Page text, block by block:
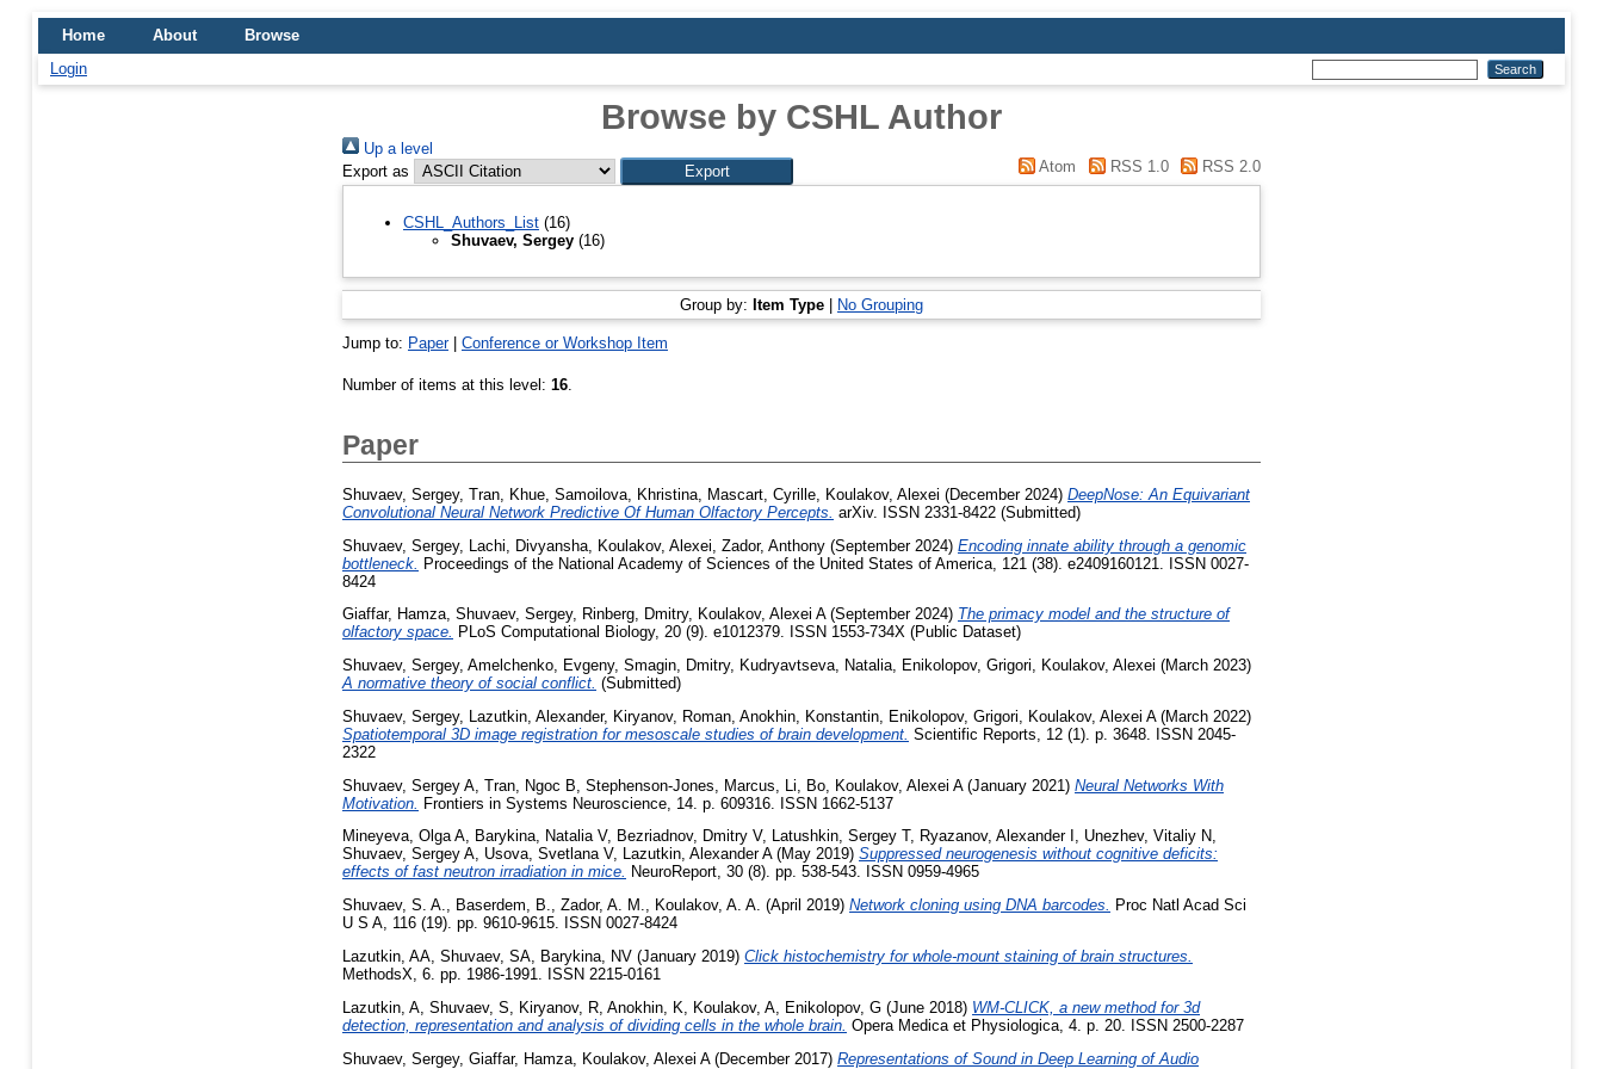
Home About
Browse
Login
Browse by CSHL Author
Up a level
Export as
Atom RSS 1.0 RSS 2.0
CSHL_Authors_List (16)
Shuvaev, Sergey (16)
Group by: Item Type | No Grouping
Jump to: Paper| Conference or Workshop Item
Number of items at this level: 16
Paper
Shuvaev, Sergey, Tran, Khue Samoilova, Khristina Mascart, Cyrille Koulakov, Alexei (December 2024) DeepNose: An Equivariant
Convolutional Neural Network Predictive Of Human Olfactory Percepts. arXiv. ISSN 2331-8422 (Submitted)
Shuvaev, Sergey, Lachi, Divyansha Koulakov, Alexei Zador, Anthony (September 2024) Encoding innate ability through a genomic
bottleneck. Proceedings of the National Academy of Sciences of the United States of America, 121 (38). e2409160121. ISSN 0027-
8424
Giaffar, Hamza, Shuvaev, Sergey, Rinberg, Dmitry, Koulakov, Alexei A(September 2024) The primacy model and the structure of
olfactory space. PLoS Computational Biology, 20 (9). e1012379. ISSN 1553-734X (Public Dataset)
Shuvaev, Sergey, Amelchenko, Evgeny, Smagin, Dmitry, Kudryavtseva, Natalia, Enikolopov, Grigori, Koulakov, Alexei (March 2023)
A normative theory of social conflict. (Submitted)
Shuvaev, Sergey, Lazutkin, Alexander, Kiryanov, Roman Anokhin, Konstantin Enikolopov, Grigori Koulakov, Alexei A(March 2022)
Spatiotemporal 3D image registration for mesoscale studies of brain development. Scientific Reports, 12 (1). p. 3648. ISSN 2045-
2322
Shuvaev, Sergey A Tran, Ngoc B Stephenson-Jones, Marcus Li, Bo Koulakov, Alexei A(January 2021) Neural Networks With
Motivation. Frontiers in Systems Neuroscience, 14. p. 609316. ISSN 1662-5137
Mineyeva, Olga A, Barykina, Natalia V, Bezriadnov, Dmitry V, Latushkin, Sergey T, Ryazanov, Alexander I , Unezhev, Vitaliy N,
Shuvaev, Sergey A, Usova, Svetlana V, Lazutkin, Alexander A(May 2019) Suppressed neurogenesis without cognitive deficits:
effects of fast neutron irradiation in mice. NeuroReport, 30 (8). pp. 538-543. ISSN 0959-4965
Shuvaev, S. A., Baserdem, B., Zador, A. M., Koulakov, A. A. (April 2019) Network cloning using DNA barcodes. Proc Natl Acad Sci
U S A, 116 (19). pp. 9610-9615. ISSN 0027-8424
Lazutkin, AA, Shuvaev, SA, Barykina, NV (January 2019) Click histochemistry for whole-mount staining of brain structures.
MethodsX, 6. pp. 1986-1991. ISSN 2215-0161
Lazutkin, A Shuvaev, S Kiryanov, R Anokhin, K Koulakov, A Enikolopov, G (June 2018) WM-CLICK, a new method for 3d
detection, representation and analysis of dividing cells in the whole brain. Opera Medica et Physiologica, 4. p. 20. ISSN 2500-2287
Shuvaev, Sergey, Giaffar, Hamza Koulakov, Alexei A(December 2017) Representations of Sound in Deep Learning of Audio